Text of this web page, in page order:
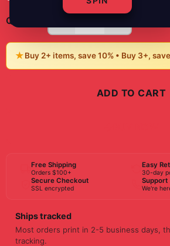
Quantity:
★Buy 2+ items, save 10% • Buy 3+,
ADD TO CART
Free Shipping
Orders $100+
Easy
30-day
Secure Checkout
SSL encrypted
Support
We're
Ships tracked
Most orders print in 2-5 business days,
tracking.